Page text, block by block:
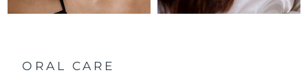
ORAL CARE